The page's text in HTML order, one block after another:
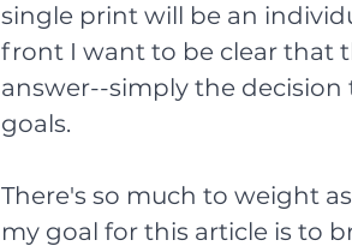
single print will be an
front I want to be clear that
answer--simply the
goals.
There's so much to weight
my goal for this article is to